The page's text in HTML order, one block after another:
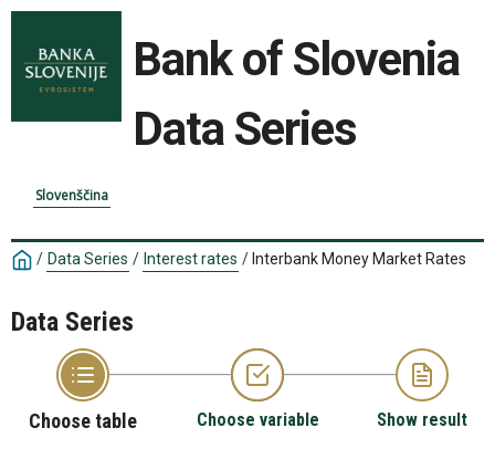
Bank of Slovenia
Data Series
Slovenščina
/ Data Series / Interest rates / Interbank Money Market Rates
Data Series
Choose table Choose variable Show result